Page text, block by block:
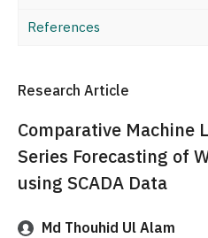
References
Research Article
Comparative Machine
Series Forecasting of
using SCADA Data
Md Thouhid Ul Alam